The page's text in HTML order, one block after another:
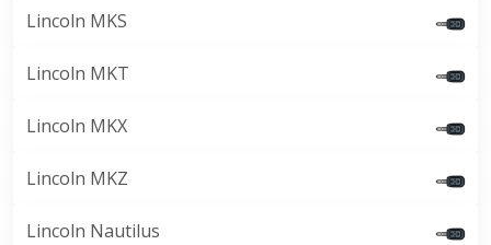
Lincoln MKS
Lincoln MKT
Lincoln MKX
Lincoln MKZ
Lincoln Nautilus